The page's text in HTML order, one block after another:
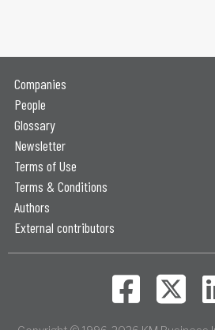
Companies
People
Glossary
Newsletter
Terms of Use
Terms & Conditions
Authors
External contributors